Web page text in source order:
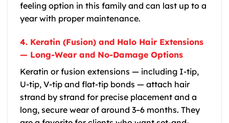
feeling option in this family and can last up to a
year with proper maintenance.
4. Keratin (Fusion) and Halo Hair Extensions
— Long-Wear and No-Damage Options
Keratin or fusion extensions — including I-tip,
U-tip, V-tip and flat-tip bonds — attach hair
strand by strand for precise placement and a
long, secure wear of around 3–6 months. They